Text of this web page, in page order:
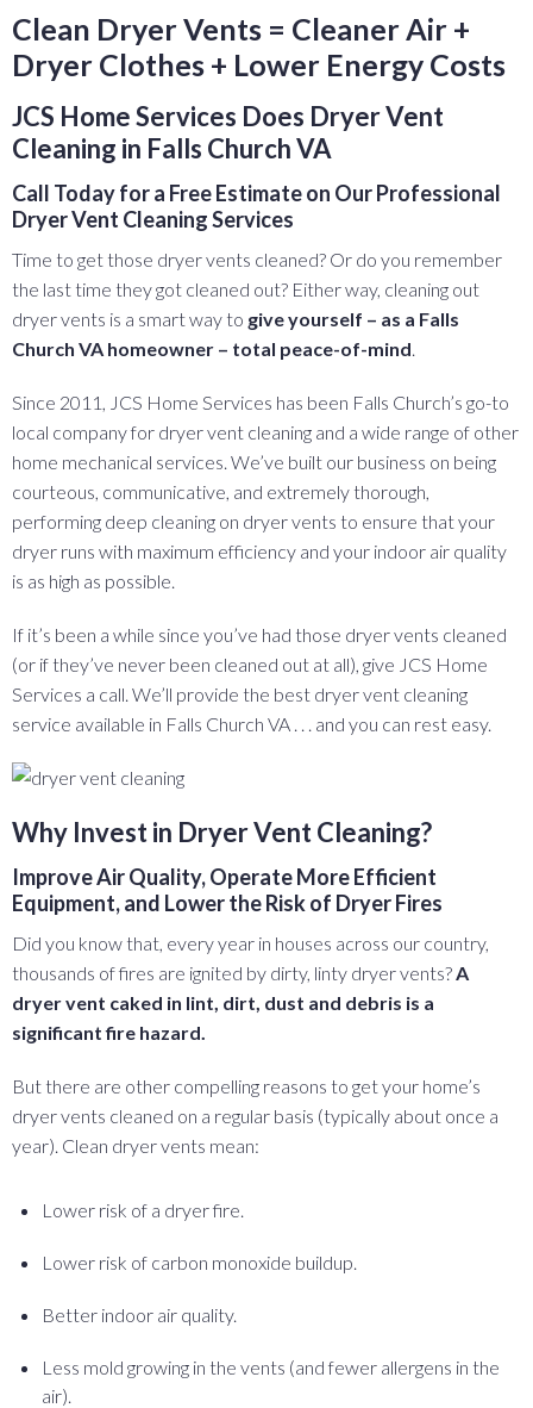
Clean Dryer Vents = Cleaner Air +
Dryer Clothes + Lower Energy Costs
JCS Home Services Does Dryer Vent
Cleaning in Falls Church VA
Call Today for a Free Estimate on Our Professional
Dryer Vent Cleaning Services
Time to get those dryer vents cleaned? Or do you remember
the last time they got cleaned out? Either way, cleaning out
dryer vents is a smart way to give yourself – as a Falls
Church VA homeowner – total peace-of-mind.
Since 2011, JCS Home Services has been Falls Church’s go-to
local company for dryer vent cleaning and a wide range of other
home mechanical services. We’ve built our business on being
courteous, communicative, and extremely thorough,
performing deep cleaning on dryer vents to ensure that your
dryer runs with maximum efficiency and your indoor air quality
is as high as possible.
If it’s been a while since you’ve had those dryer vents cleaned
(or if they’ve never been cleaned out at all), give JCS Home
Services a call. We’ll provide the best dryer vent cleaning
service available in Falls Church VA . . . and you can rest easy.
Why Invest in Dryer Vent Cleaning?
Improve Air Quality, Operate More Efficient
Equipment, and Lower the Risk of Dryer Fires
Did you know that, every year in houses across our country,
thousands of fires are ignited by dirty, linty dryer vents?A
dryer vent caked in lint, dirt, dust and debris is a
significant fire hazard.
But there are other compelling reasons to get your home’s
dryer vents cleaned on a regular basis (typically about once a
year). Clean dryer vents mean:
Lower risk of a dryer fire.
Lower risk of carbon monoxide buildup.
Better indoor air quality.
Less mold growing in the vents (and fewer allergens in the
air).